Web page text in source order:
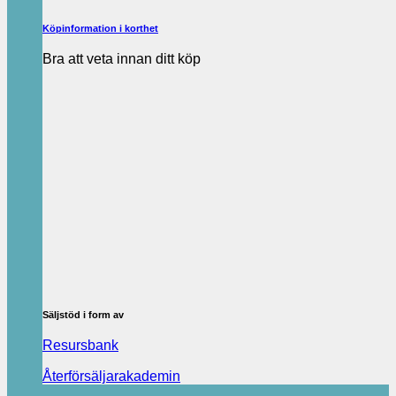
Köpinformation i korthet
Bra att veta innan ditt köp
Säljstöd i form av
Resursbank
Återförsäljarakademin